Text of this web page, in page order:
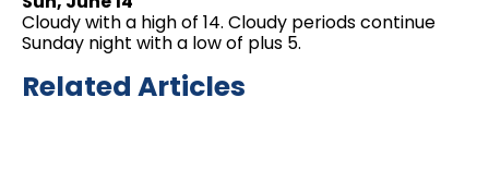
Cloudy with a high of 14. Cloudy periods continue
Sunday night with a low of plus 5.
Related Articles